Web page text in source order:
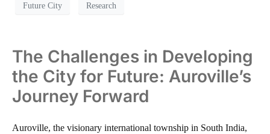
Future City Research
The Challenges in Developing
the City for Future: Auroville’s
Journey Forward
Auroville, the visionary international township in South India,